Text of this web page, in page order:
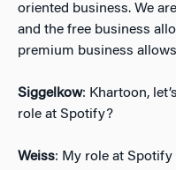
oriented business. We
and the free business
premium business
Siggelkow: Khartoon,
role at Spotify?
Weiss: My role at